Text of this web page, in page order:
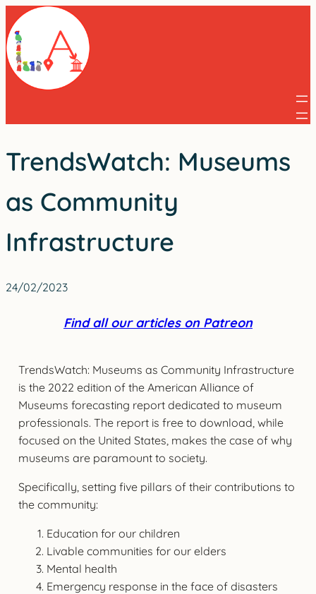
Skip
to
content
TrendsWatch: Museums
as Community
Infrastructure
24/02/2023
Find all our articles on Patreon
TrendsWatch: Museums as Community Infrastructure
is the 2022 edition of the American Alliance of
Museums forecasting report dedicated to museum
professionals. The report is free to download, while
focused on the United States, makes the case of why
museums are paramount to society.
Specifically, setting five pillars of their contributions to
the community:
Education for our children
Livable communities for our elders
Mental health
Emergency response in the face of disasters